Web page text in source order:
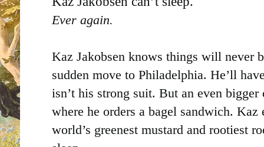
Ever again.
Kaz Jakobsen knows things will never
sudden move to Philadelphia. He’ll
isn’t his strong suit. But an even bigger
where he orders a bagel sandwich. Kaz
world’s greenest mustard and rootiest